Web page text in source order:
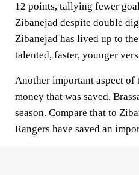
12 points, tallying fewer
Zibanejad despite double
Zibanejad has lived up to
talented, faster, younger
Another important aspect of
money that was saved.
season. Compare that to
Rangers have saved an